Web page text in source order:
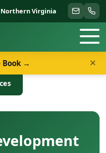
Northern Virginia
Book → ×